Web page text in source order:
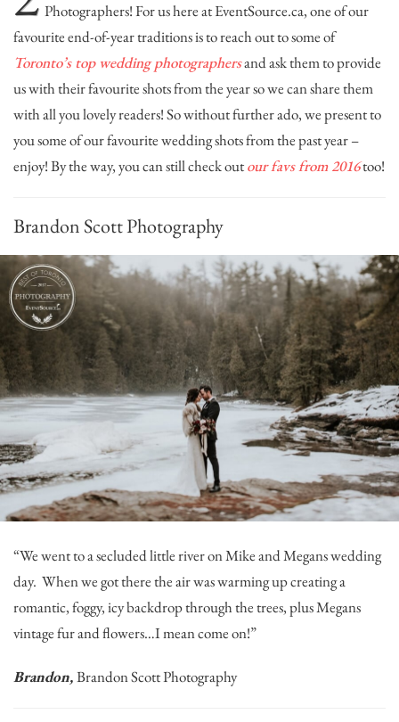
Photographers! For us here at EventSource.ca, one of our
favourite end-of-year traditions is to reach out to some of
Toronto’s top wedding photographersand ask them to provide
us with their favourite shots from the year so we can share them
with all you lovely readers! So without further ado, we present to
you some of our favourite wedding shots from the past year –
enjoy! By the way, you can still check outour favs from 2016too!
Brandon Scott Photography
“We went to a secluded little river on Mike and Megans wedding
day. When we got there the air was warming up creating a
romantic, foggy, icy backdrop through the trees, plus Megans
vintage fur and flowers…I mean come on!”
Brandon,Brandon Scott Photography